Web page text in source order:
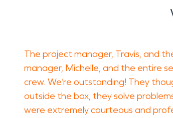
The project manager, Travis, and
manager, Michelle, and the entire
crew. We’re outstanding! They
outside the box, they solve
were extremely courteous and